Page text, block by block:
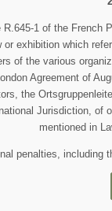
SPECIAL
For that purpose,
1 of the
exhibition which
of the various
Agreement of
the
Jurisdiction, of
mentioned in
penalties,